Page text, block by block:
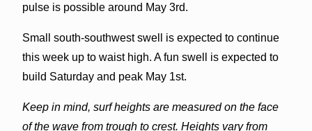
pulse is possible around May 3rd.
Small south-southwest swell is expected to continue
this week up to waist high. A fun swell is expected to
build Saturday and peak May 1st.
Keep in mind, surf heights are measured on the face
of the wave from trough to crest. Heights vary from